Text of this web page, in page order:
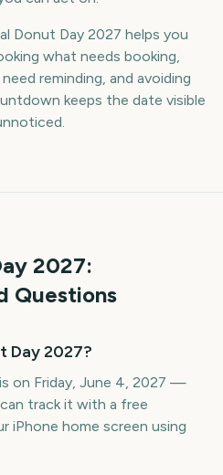
Donut Day 2027 helps you
what needs booking,
reminding, and avoiding
keeps the date visible
2027:
Questions
Day 2027?
on Friday, June 4, 2027 —
track it with a free
iPhone home screen using